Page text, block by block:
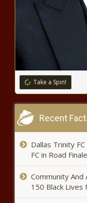
Take a Spin!
Recent
Dallas Trinity
FC in Road
Community
150 Black Lives